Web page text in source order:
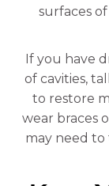
surfaces
If you have
of cavities,
to restore
wear braces
may need